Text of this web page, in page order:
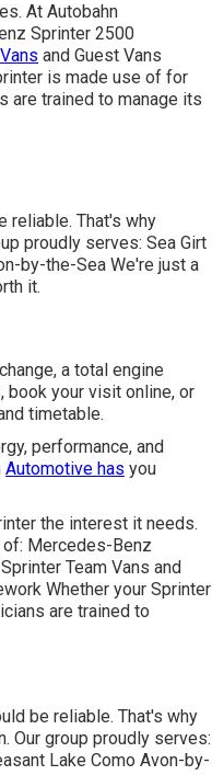
At Autobahn
Sprinter 2500
and Guest Vans
is made use of for
are trained to manage its
reliable. That's why
proudly serves: Sea Girt
by-the-Sea We're just a
it.
a total engine
book your visit online, or
timetable.
performance, and
Automotive has you
the interest it needs.
Mercedes-Benz
Team Vans and
Whether your Sprinter
are trained to
be reliable. That's why
Our group proudly serves:
Lake Como Avon-by-